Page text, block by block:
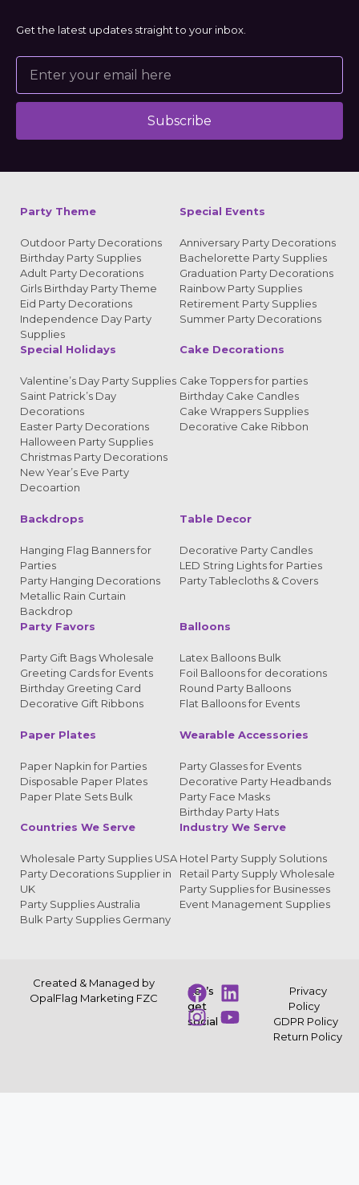
Get the latest updates straight to your inbox.
Subscribe
Party Theme
Outdoor Party Decorations
Birthday Party Supplies
Adult Party Decorations
Girls Birthday Party Theme
Eid Party Decorations
Independence Day Party
Supplies
Special Events
Anniversary Party Decorations
Bachelorette Party Supplies
Graduation Party Decorations
Rainbow Party Supplies
Retirement Party Supplies
Summer Party Decorations
Special Holidays
Valentine’s Day Party Supplies
Saint Patrick’s Day
Decorations
Easter Party Decorations
Halloween Party Supplies
Christmas Party Decorations
New Year’s Eve Party
Decoartion
Cake Decorations
Cake Toppers for parties
Birthday Cake Candles
Cake Wrappers Supplies
Decorative Cake Ribbon
Backdrops
Hanging Flag Banners for
Parties
Party Hanging Decorations
Metallic Rain Curtain
Backdrop
Table Decor
Decorative Party Candles
LED String Lights for Parties
Party Tablecloths & Covers
Party Favors
Party Gift Bags Wholesale
Greeting Cards for Events
Birthday Greeting Card
Decorative Gift Ribbons
Balloons
Latex Balloons Bulk
Foil Balloons for decorations
Round Party Balloons
Flat Balloons for Events
Paper Plates
Paper Napkin for Parties
Disposable Paper Plates
Paper Plate Sets Bulk
Wearable Accessories
Party Glasses for Events
Decorative Party Headbands
Party Face Masks
Birthday Party Hats
Countries We Serve
Wholesale Party Supplies USA
Party Decorations Supplier in
UK
Party Supplies Australia
Bulk Party Supplies Germany
Industry We Serve
Hotel Party Supply Solutions
Retail Party Supply Wholesale
Party Supplies for Businesses
Event Management Supplies
Created & Managed by
OpalFlag Marketing FZC
Let’s
get
social
Privacy
Policy
GDPR Policy
Return Policy